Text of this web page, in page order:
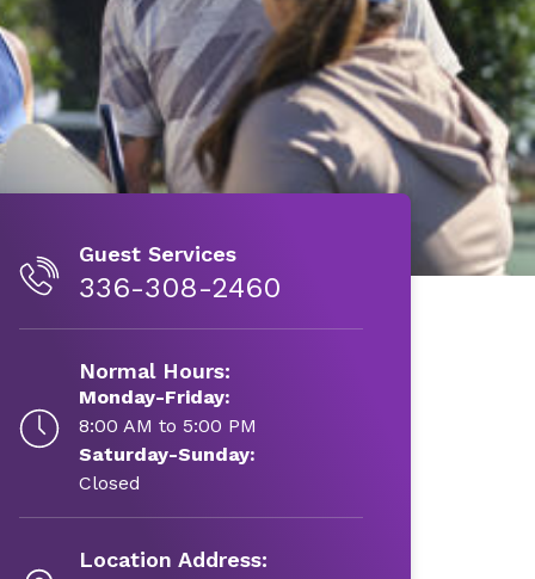
Guest Services
336-308-2460
Normal Hours:
Monday-Friday:
8:00 AM to 5:00 PM
Saturday-Sunday:
Closed
Location Address: